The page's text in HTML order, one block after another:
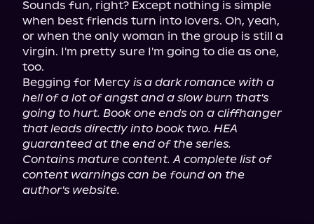
Sounds fun, right? Except nothing is simple
when best friends turn into lovers. Oh, yeah,
or when the only woman in the group is still a
virgin. I'm pretty sure I'm going to die as one,
too.
Begging for Mercy is a dark romance with a
hell of a lot of angst and a slow burn that's
going to hurt. Book one ends on a cliffhanger
that leads directly into book two. HEA
guaranteed at the end of the series.
Contains mature content. A complete list of
content warnings can be found on the
author's website.